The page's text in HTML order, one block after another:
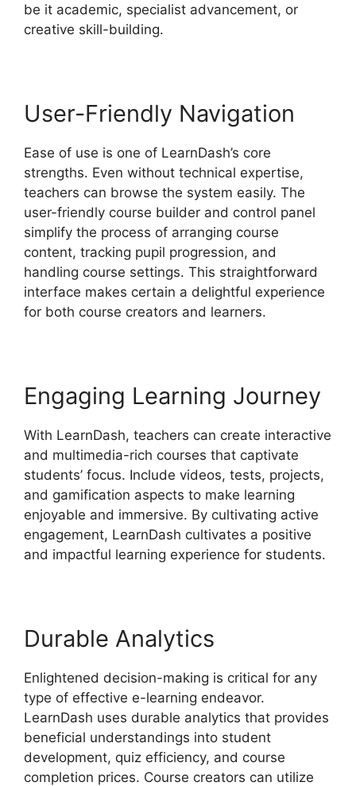
be it academic, specialist advancement, or
creative skill-building.
User-Friendly Navigation
Ease of use is one of LearnDash’s core
strengths. Even without technical expertise,
teachers can browse the system easily. The
user-friendly course builder and control panel
simplify the process of arranging course
content, tracking pupil progression, and
handling course settings. This straightforward
interface makes certain a delightful experience
for both course creators and learners.
Engaging Learning Journey
With LearnDash, teachers can create interactive
and multimedia-rich courses that captivate
students’ focus. Include videos, tests, projects,
and gamification aspects to make learning
enjoyable and immersive. By cultivating active
engagement, LearnDash cultivates a positive
and impactful learning experience for students.
Durable Analytics
Enlightened decision-making is critical for any
type of effective e-learning endeavor.
LearnDash uses durable analytics that provides
beneficial understandings into student
development, quiz efficiency, and course
completion prices. Course creators can utilize